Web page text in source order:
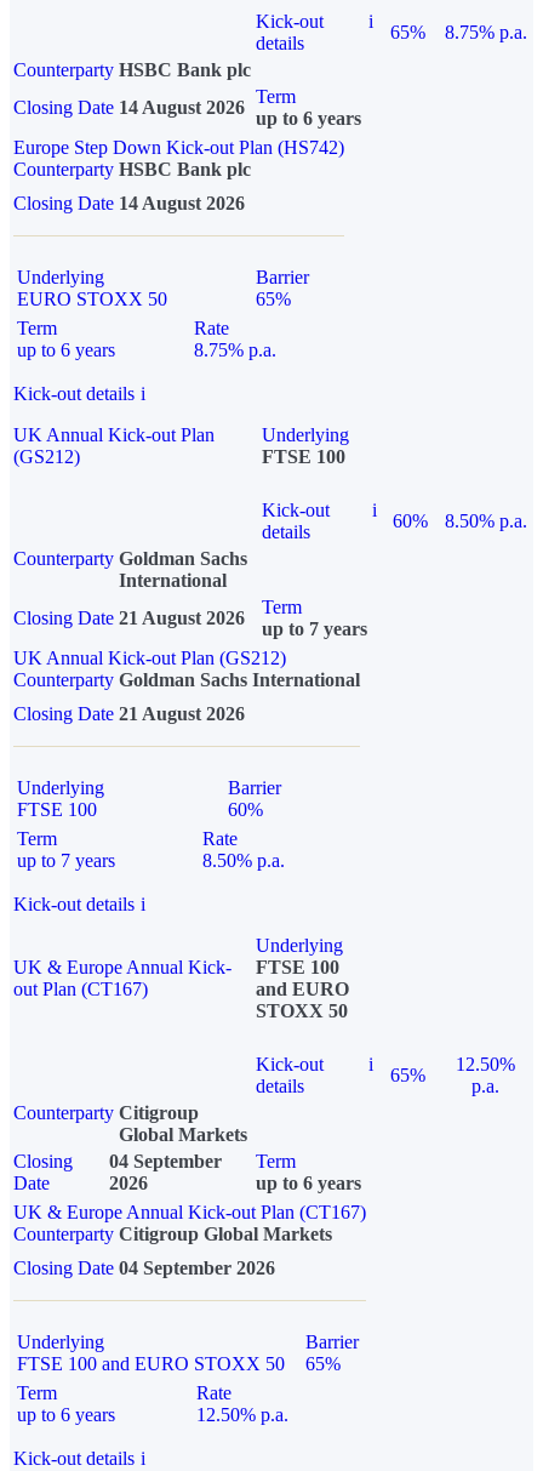
Kick-out
details
i
65%
8.75% p.a.
Counterparty HSBC Bank plc
Closing Date 14 August 2026
Term
up to 6 years
Europe Step Down Kick-out Plan (HS742)
Counterparty HSBC Bank plc
Closing Date 14 August 2026
Underlying
EURO STOXX 50
Barrier
65%
Term
up to 6 years
Rate
8.75% p.a.
Kick-out details i
UK Annual Kick-out Plan
(GS212)
Underlying
FTSE 100
Kick-out
details
i
60%
8.50% p.a.
Counterparty Goldman Sachs
International
Closing Date 21 August 2026
Term
up to 7 years
UK Annual Kick-out Plan (GS212)
Counterparty Goldman Sachs International
Closing Date 21 August 2026
Underlying
FTSE 100
Barrier
60%
Term
up to 7 years
Rate
8.50% p.a.
Kick-out details i
UK & Europe Annual Kick-
out Plan (CT167)
Underlying
FTSE 100
and EURO
STOXX 50
Kick-out
details
i
65%
12.50%
p.a.
Counterparty Citigroup
Global Markets
Closing
Date
04 September
2026
Term
up to 6 years
UK & Europe Annual Kick-out Plan (CT167)
Counterparty Citigroup Global Markets
Closing Date 04 September 2026
Underlying
FTSE 100 and EURO STOXX 50
Barrier
65%
Term
up to 6 years
Rate
12.50% p.a.
Kick-out details i